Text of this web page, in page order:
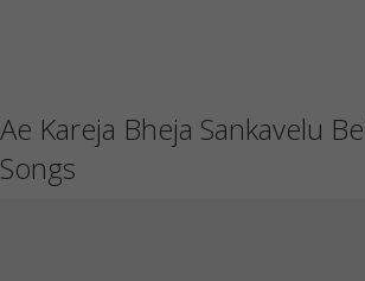
Ae Kareja Bheja Sankavelu
Songs